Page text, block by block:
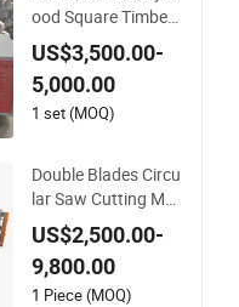
ood Square Timber
Multi Blade Gang Sa
wmill Circular Saw
US$3,500.00-
5,000.00
1 set (MOQ)
Double Blades Circu
lar Saw Cutting Mac
hine Wood Cutting S
awmill with Automa
tic Log Carriage
US$2,500.00-
9,800.00
1 Piece (MOQ)